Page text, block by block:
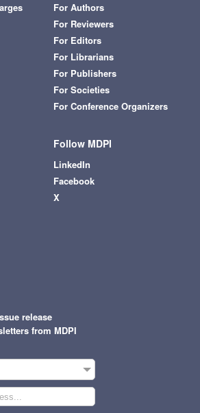
For Authors
For Reviewers
For Editors
For Librarians
For Publishers
For Societies
For Conference Organizers
Follow MDPI
LinkedIn
Facebook
X
release
from MDPI